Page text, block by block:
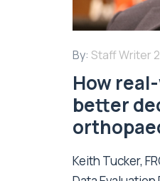
By: Staff Writer
How
better
Keith Tucker,